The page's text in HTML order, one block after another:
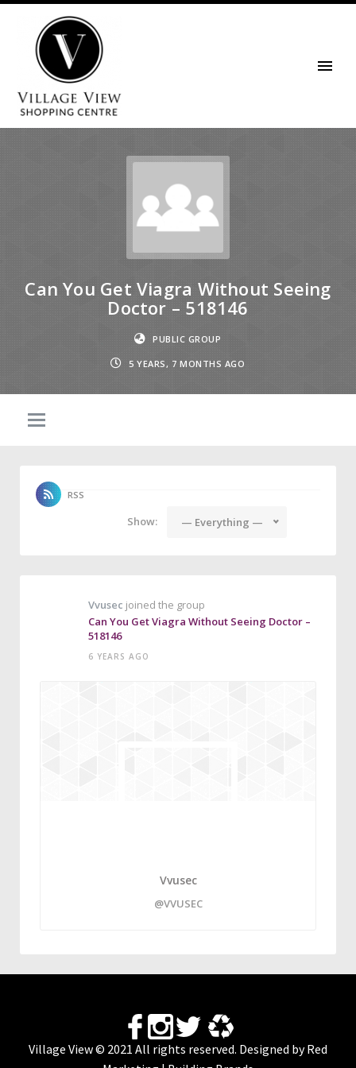
Can You Get Viagra Without Seeing
Doctor – 518146
PUBLIC GROUP
5 YEARS, 7 MONTHS AGO
RSS
Show: — Everything —
Vvusec joined the group
Can You Get Viagra Without Seeing Doctor –
518146
6 YEARS AGO
Vvusec
@VVUSEC
Village View © 2021 All rights reserved. Designed byRed